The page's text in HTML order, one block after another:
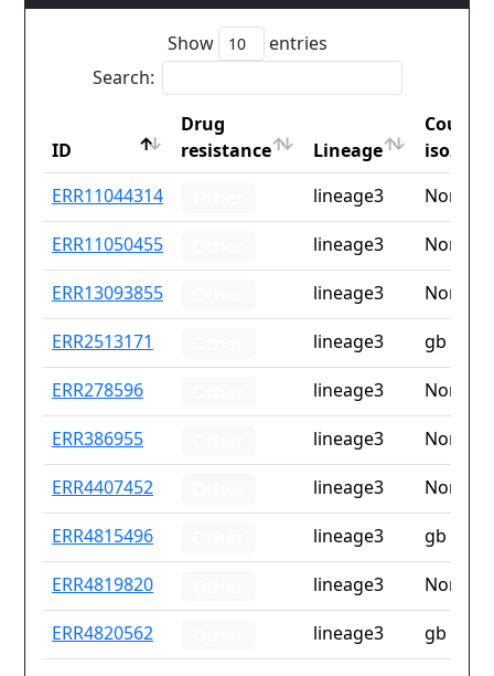
Show
entries
Search:
ID
Drug
resistance
Lineage
iso2
ID
Lineage
ERR11044314 lineage3
None
ERR11050455
lineage3
None
ERR13093855
lineage3
None
ERR2513171
lineage3
gb
ERR278596
lineage3
None
ERR386955
lineage3
None
ERR4407452
lineage3
None
ERR4815496
lineage3
gb
ERR4819820
lineage3
None
ERR4820562
lineage3 gb